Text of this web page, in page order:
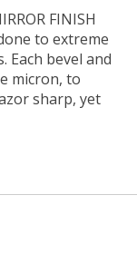
FINISH
to extreme
Each bevel and
micron, to
sharp, yet